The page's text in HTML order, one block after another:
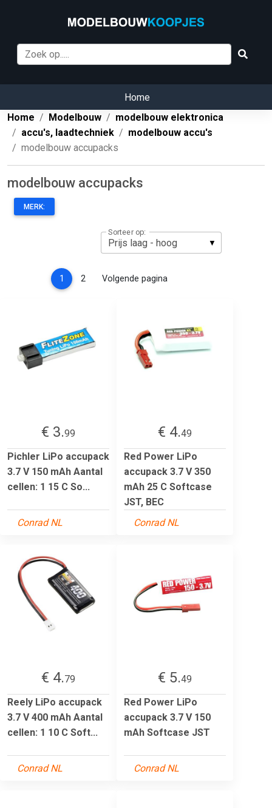
Home
Home
Modelbouw
modelbouw elektronica
accu's, laadtechniek
modelbouw accu's
modelbouw accupacks
modelbouw accupacks
MERK:
Sorteer op:
1 (current)
2 Volgende pagina
€ 3.99
Pichler LiPo accupack
3.7 V 150 mAh Aantal
cellen: 1 15 C So...
Conrad NL
€ 4.49
Red Power LiPo
accupack 3.7 V 350
mAh 25 C Softcase
JST, BEC
Conrad NL
€ 4.79
Reely LiPo accupack
3.7 V 400 mAh Aantal
cellen: 1 10 C Soft...
Conrad NL
€ 5.49
Red Power LiPo
accupack 3.7 V 150
mAh Softcase JST
Conrad NL